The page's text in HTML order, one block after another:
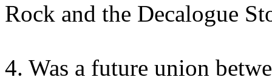
Rock and the Decalogue
4. Was a future union